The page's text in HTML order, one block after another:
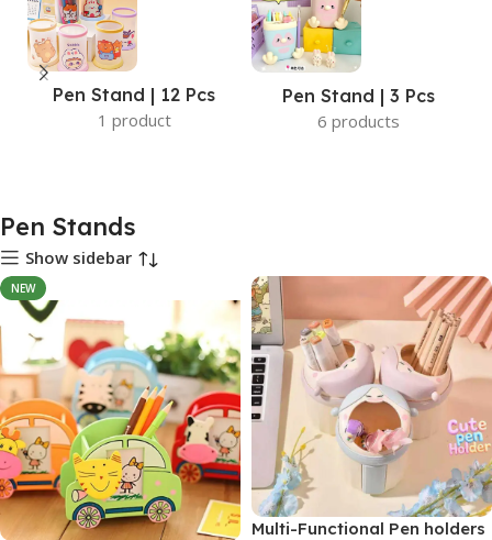
Pen Stand | 12 Pcs
1 product
Pen Stand | 3 Pcs
6 products
Pen Stands
Show sidebar
NEW
Multi-Functional Pen holders